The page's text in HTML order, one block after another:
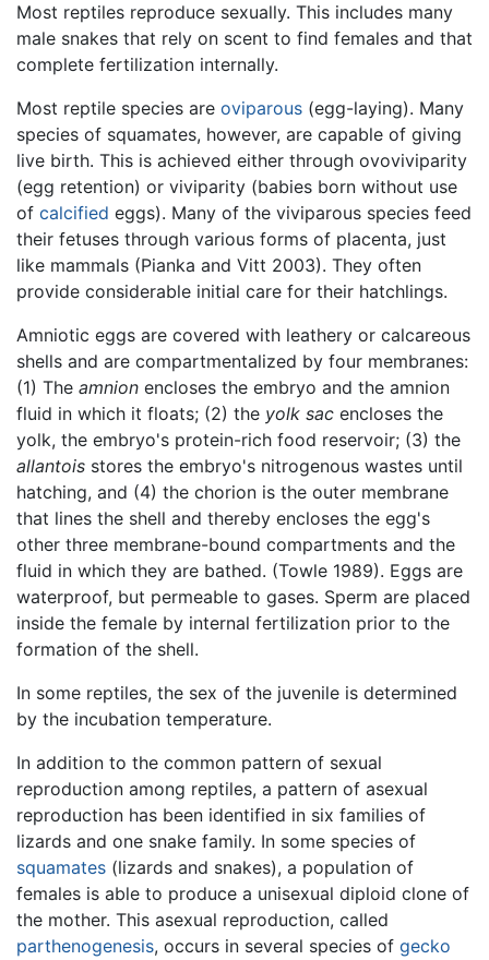
Most reptiles reproduce sexually. This includes many
male snakes that rely on scent to find females and that
complete fertilization internally.
Most reptile species are oviparous (egg-laying). Many
species of squamates, however, are capable of giving
live birth. This is achieved either through ovoviviparity
(egg retention) or viviparity (babies born without use
of calcified eggs). Many of the viviparous species feed
their fetuses through various forms of placenta, just
like mammals (Pianka and Vitt 2003). They often
provide considerable initial care for their hatchlings.
Amniotic eggs are covered with leathery or calcareous
shells and are compartmentalized by four membranes:
(1) The amnion encloses the embryo and the amnion
fluid in which it floats; (2) the yolk sac encloses the
yolk, the embryo's protein-rich food reservoir; (3) the
allantois stores the embryo's nitrogenous wastes until
hatching, and (4) the chorion is the outer membrane
that lines the shell and thereby encloses the egg's
other three membrane-bound compartments and the
fluid in which they are bathed. (Towle 1989). Eggs are
waterproof, but permeable to gases. Sperm are placed
inside the female by internal fertilization prior to the
formation of the shell.
In some reptiles, the sex of the juvenile is determined
by the incubation temperature.
In addition to the common pattern of sexual
reproduction among reptiles, a pattern of asexual
reproduction has been identified in six families of
lizards and one snake family. In some species of
squamates (lizards and snakes), a population of
females is able to produce a unisexual diploid clone of
the mother. This asexual reproduction, called
parthenogenesis, occurs in several species of gecko